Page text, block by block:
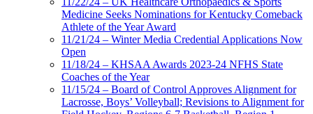
Medicine Seeks Nominations for Kentucky Comeback
Athlete of the Year Award
11/21/24 – Winter Media Credential Applications Now
Open
11/18/24 – KHSAA Awards 2023-24 NFHS State
Coaches of the Year
11/15/24 – Board of Control Approves Alignment for
Lacrosse, Boys’ Volleyball; Revisions to Alignment for